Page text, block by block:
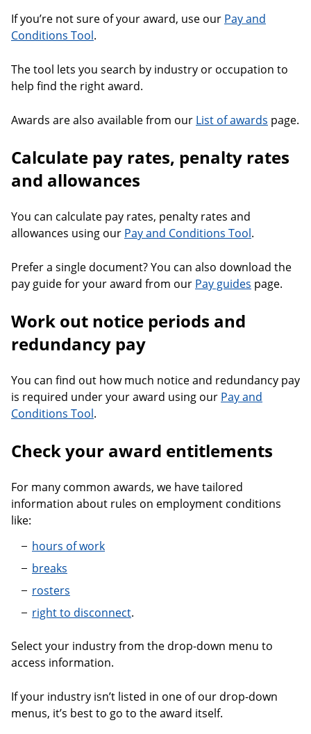
If you’re not sure of your award, use our Pay and
Conditions Tool.
The tool lets you search by industry or occupation to
help find the right award.
Awards are also available from our List of awards page.
Calculate pay rates, penalty rates
and allowances
You can calculate pay rates, penalty rates and
allowances using our Pay and Conditions Tool.
Prefer a single document? You can also download the
pay guide for your award from our Pay guides page.
Work out notice periods and
redundancy pay
You can find out how much notice and redundancy pay
is required under your award using our Pay and
Conditions Tool.
Check your award entitlements
For many common awards, we have tailored
information about rules on employment conditions
like:
hours of work
breaks
rosters
right to disconnect.
Select your industry from the drop-down menu to
access information.
If your industry isn’t listed in one of our drop-down
menus, it’s best to go to the award itself.